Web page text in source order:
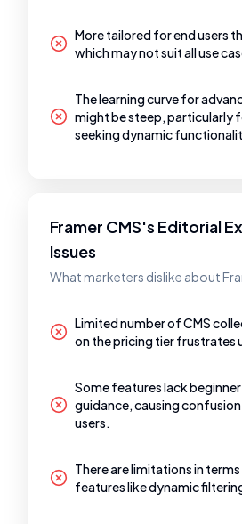
More tailored for end users
which may not suit all use
The learning curve for
might be steep, particularly
seeking dynamic
Framer CMS's Editorial
Issues
What marketers dislike about
Limited number of CMS
on the pricing tier frustrates
Some features lack
guidance, causing
users.
There are limitations in
features like dynamic